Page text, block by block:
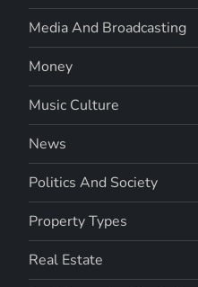
Media And Broadcasting
Money
Music Culture
News
Politics And Society
Property Types
Real Estate